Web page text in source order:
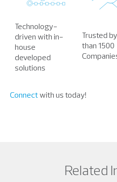
Technology-
driven with in-
house
developed
solutions
Trusted
than 1500
Connect with us today!
Related